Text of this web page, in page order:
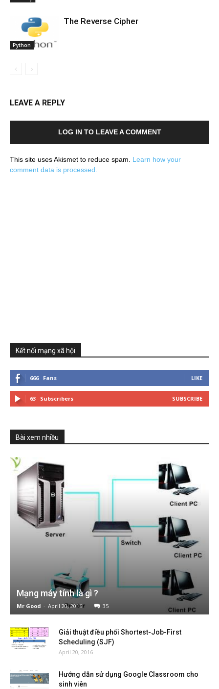
Python
The Reverse Cipher
LEAVE A REPLY
LOG IN TO LEAVE A COMMENT
This site uses Akismet to reduce spam. Learn how your
comment data is processed.
Kết nối mạng xã hội
666 Fans LIKE
63 Subscribers SUBSCRIBE
Bài xem nhiều
Mạng máy tính là gì ?
Mr Good - April 20, 2016 35
Giải thuật điều phối Shortest-Job-First
Scheduling (SJF)
April 20, 2016
Hướng dẫn sử dụng Google Classroom cho
sinh viên